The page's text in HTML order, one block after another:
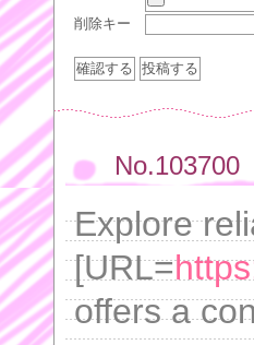
削除キー
No.103700
Explore
[URL=
offers a